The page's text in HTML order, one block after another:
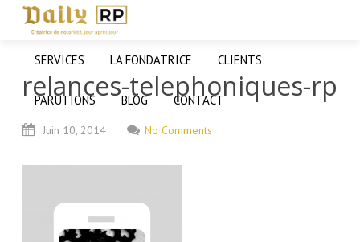
SERVICES LA FONDATRICE CLIENTS
PARUTIONS BLOG CONTACT
relances-telephoniques-rp
Juin 10, 2014 No Comments